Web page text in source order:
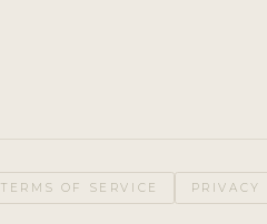
TERMS OF SERVICE PRIVACY